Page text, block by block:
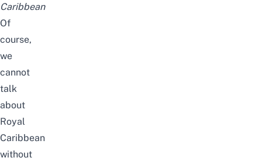
Caribbean
Of
course,
we
cannot
talk
about
Royal
Caribbean
without